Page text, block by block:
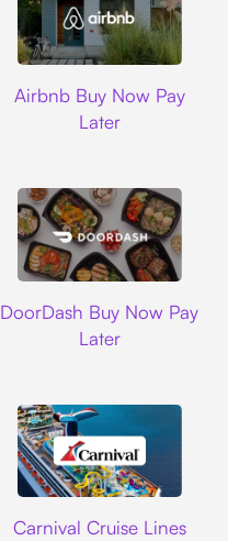
Airbnb Buy Now Pay
Later
DoorDash Buy Now Pay
Later
Carnival Cruise Lines